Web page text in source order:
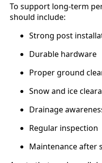
To support long-term
should include:
Strong post
Durable hardware
Proper ground
Snow and ice
Drainage
Regular inspection
Maintenance after